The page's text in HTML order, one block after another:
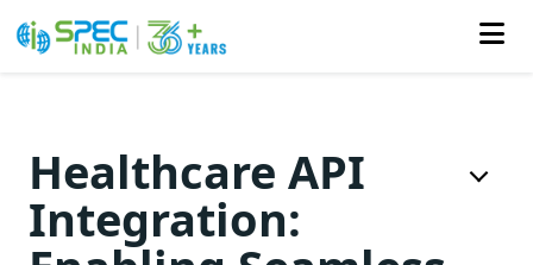
content
Healthcare API
Integration: